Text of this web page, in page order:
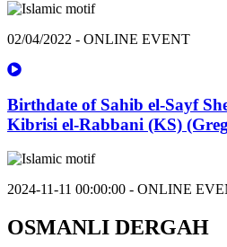
02/04/2022 - ONLINE EVENT
Birthdate of Sahib el-Sayf
Kibrisi el-Rabbani (KS)
2024-11-11 00:00:00 - ONLINE
OSMANLI DERGAH